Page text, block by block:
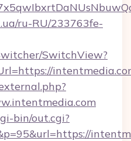
ru-RU/233763fe-
SwitchView?
bin/out.cgi?